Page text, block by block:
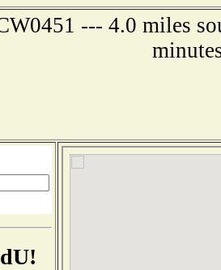
--- 4.0 miles